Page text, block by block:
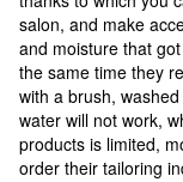
salon, and make
and moisture that
the same time they
with a brush,
water will not work,
products is limited,
order their tailoring